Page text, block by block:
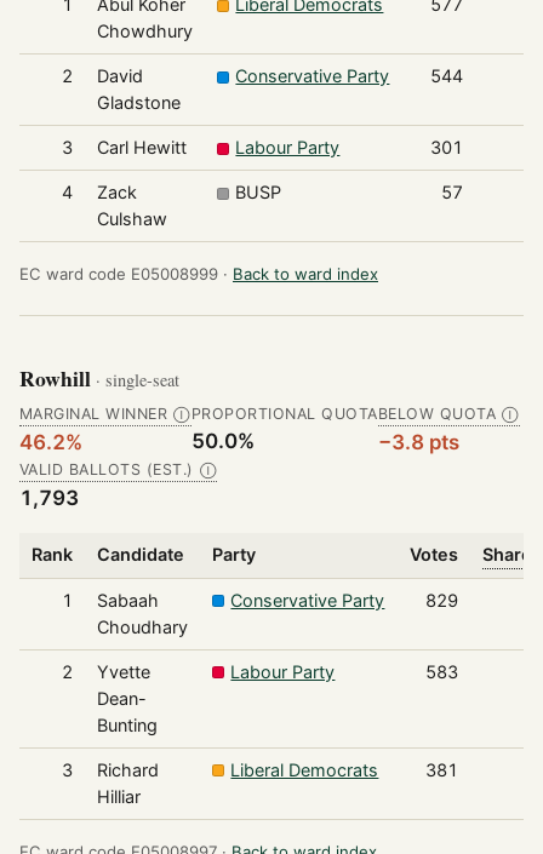
1
Abul Koher
Chowdhury
Liberal Democrats 577
2
David
Gladstone
Conservative Party 544
3 Carl Hewitt Labour Party 301
4
Zack
Culshaw
BUSP 57
EC ward code E05008999 · Back to ward index
Rowhill · single-seat
MARGINAL WINNER Ⓘ
46.2%
PROPORTIONAL QUOTA
50.0%
BELOW QUOTA Ⓘ
−3.8 pts
VALID BALLOTS (EST.) Ⓘ
1,793
Rank Candidate Party Votes Share
1
Sabaah
Choudhary
Conservative Party 829
2
Yvette
Dean-
Bunting
Labour Party 583
3
Richard
Hilliar
Liberal Democrats 381